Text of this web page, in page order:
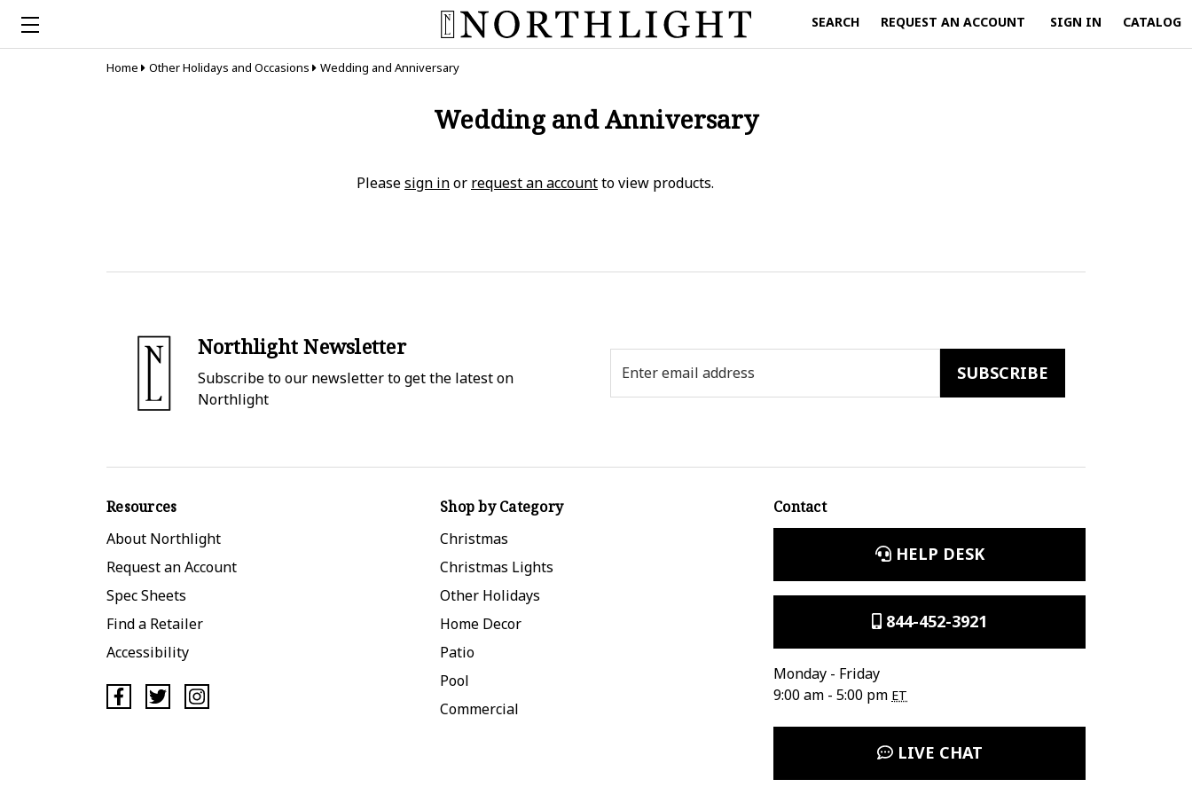
SEARCH REQUEST AN ACCOUNT SIGN IN CATALOG
Home Other Holidays and Occasions Wedding and Anniversary
Wedding and Anniversary
Pleasesign inor request an accountto view products.
Northlight Newsletter
Subscribe to our newsletter to get the latest on
Northlight
Address
Resources
About Northlight
Request an Account
Spec Sheets
Find a Retailer
Accessibility
Shop by Category
Christmas
Christmas Lights
Other Holidays
Home Decor
Patio
Pool
Commercial
Contact
HELP DESK
844-452-3921
Monday - Friday
9:00 am - 5:00 pm ET
LIVE CHAT